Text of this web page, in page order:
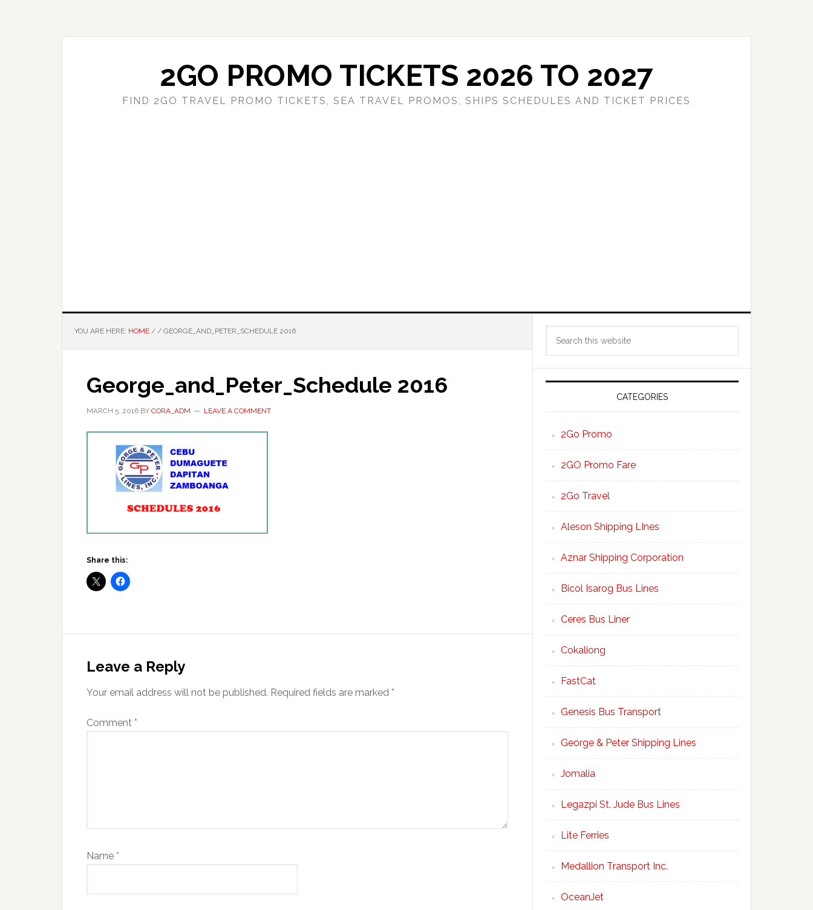
2GO PROMO TICKETS 2026 TO 2027
FIND 2GO TRAVEL PROMO TICKETS, SEA TRAVEL PROMOS, SHIPS SCHEDULES AND TICKET PRICES
YOU ARE HERE: HOME / / GEORGE_AND_PETER_SCHEDULE 2016
George_and_Peter_Schedule 2016
MARCH 5, 2016 BY CORA_ADM LEAVE A COMMENT
Share this:
Interactions
Leave a Reply
Your email address will not be published. Required fields are marked *
Comment *
Name *
Primary
Sidebar
CATEGORIES
2Go Promo
2GO Promo Fare
2Go Travel
Aleson Shipping LInes
Aznar Shipping Corporation
Bicol Isarog Bus Lines
Ceres Bus Liner
Cokaliong
FastCat
Genesis Bus Transport
George & Peter Shipping Lines
Jomalia
Legazpi St. Jude Bus Lines
Lite Ferries
Medallion Transport Inc.
OceanJet